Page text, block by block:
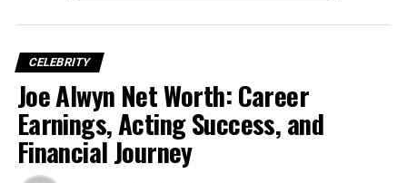
Carolina, USA, and raised inLos Angeles, California.
Coming from an artistic family, it was almost destined
that Alyvia would find herself in the entertainment
world.
Her mother,Barbara Alyn Woods, is an accomplished
actress known for her role in
father,
CELEBRITY
Joe Alwyn Net Worth: Career
Earnings, Acting Success, and
Financial Journey